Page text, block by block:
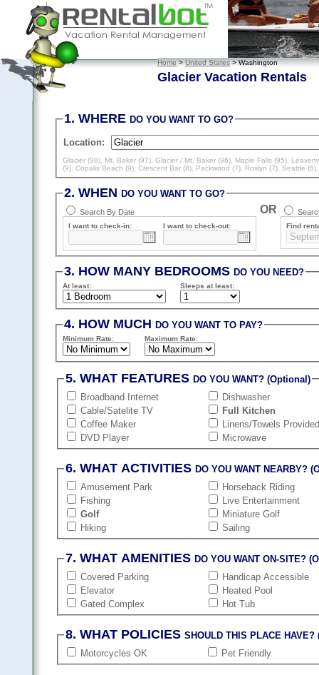
Home>United States> Washington
Glacier Vacation Rentals
1. WHEREDO YOU WANT TO GO?
Location:
Glacier (98) Mt. Baker (97) ,Glacier / Mt. Baker (96) Maple Falls (95)
(9) ,Copalis Beach (9) ,Crescent Bar (8) Packwood (7) Roslyn (7) ,Seattle (6)
2. WHENDO YOU WANT TO GO?
Search By Date
I want to check-in: I want to check-out:
OR
Find
3. HOW MANY BEDROOMSDO YOU NEED?
At least: Sleepsat least:
4. HOW MUCHDO YOU WANT TO PAY?
Minimum Rate: Maximum Rate:
5. WHAT FEATURESDO YOU WANT? (Optional)
Broadband Internet
Cable/Satelite TV
Coffee Maker
DVD Player
Dishwasher
Full Kitchen
Linens/Towels
Microwave
6. WHAT ACTIVITIESDO YOU WANT NEARBY?
Amusement Park
Fishing
Golf
Hiking
Horseback Riding
Live Entertainment
Miniature Golf
Sailing
7. WHAT AMENITIESDO YOU WANT ON-SITE?
Covered Parking
Elevator
Gated Complex
Handicap Accessible
Heated Pool
Hot Tub
8. WHAT POLICIESSHOULD THIS PLACE
Motorcycles OK
Pet Friendly